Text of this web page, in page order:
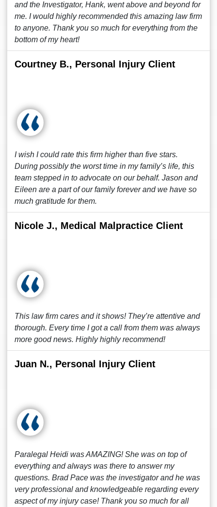
and the Investigator, Hank, went above and beyond for
me. I would highly recommended this amazing law firm
to anyone. Thank you so much for everything from the
bottom of my heart!
Courtney B., Personal Injury Client
I wish I could rate this firm higher than five stars.
During possibly the worst time in my family’s life, this
team stepped in to advocate on our behalf. Jason and
Eileen are a part of our family forever and we have so
much gratitude for them.
Nicole J., Medical Malpractice Client
This law firm cares and it shows! They’re attentive and
thorough. Every time I got a call from them was always
more good news. Highly highly recommend!
Juan N., Personal Injury Client
Paralegal Heidi was AMAZING! She was on top of
everything and always was there to answer my
questions. Brad Pace was the investigator and he was
very professional and knowledgeable regarding every
aspect of my injury case! Thank you so much for all